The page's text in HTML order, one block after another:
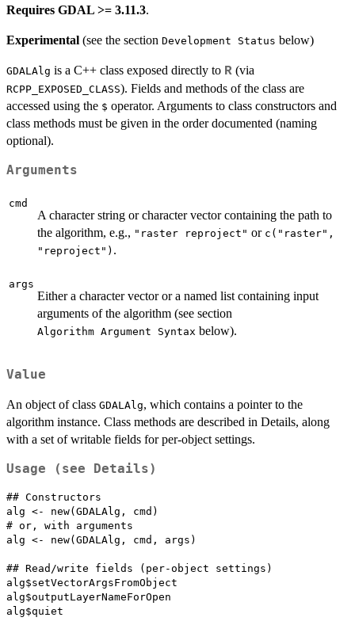
Requires GDAL >= 3.11.3.
Experimental (see the section ⁠Development Status⁠ below)
GDALAlg is a C++ class exposed directly to R (via
RCPP_EXPOSED_CLASS). Fields and methods of the class are
accessed using the $ operator. Arguments to class constructors and
class methods must be given in the order documented (naming
optional).
Arguments
cmd
A character string or character vector containing the path to
the algorithm, e.g., "raster reproject" or c("raster",
"reproject") .
args
Either a character vector or a named list containing input
arguments of the algorithm (see section
⁠Algorithm Argument Syntax⁠ below).
Value
An object of class GDALAlg, which contains a pointer to the
algorithm instance. Class methods are described in Details, along
with a set of writable fields for per-object settings.
Usage (see Details)
## Constructors
alg <- new(GDALAlg, cmd)
# or, with arguments
alg <- new(GDALAlg, cmd, args)
## Read/write fields (per-object settings)
alg$setVectorArgsFromObject
alg$outputLayerNameForOpen
alg$quiet